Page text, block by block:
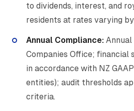
to dividends, interest, and
residents at rates varying
Annual Compliance:
Companies Office; financial
in accordance with NZ
entities); audit thresholds
criteria.